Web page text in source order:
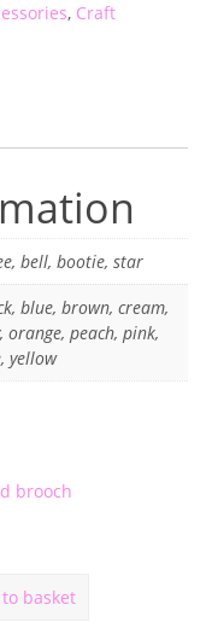
, Craft
bell, bootie, star
blue, brown, cream,
orange, peach, pink,
yellow
brooch
basket